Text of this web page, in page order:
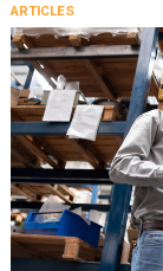
ARTICLES